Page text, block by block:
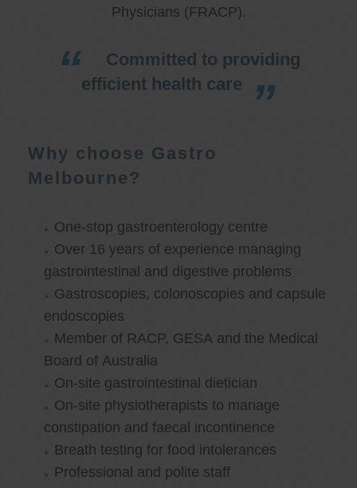
Physicians (FRACP).
Committed to providing
efficient health care
Why choose Gastro
Melbourne?
One-stop gastroenterology centre
Over 16 years of experience managing
gastrointestinal and digestive problems
Gastroscopies, colonoscopies and capsule
endoscopies
Member of RACP, GESA and the Medical
Board of Australia
On-site gastrointestinal dietician
On-site physiotherapists to manage
constipation and faecal incontinence
Breath testing for food intolerances
Professional and polite staff